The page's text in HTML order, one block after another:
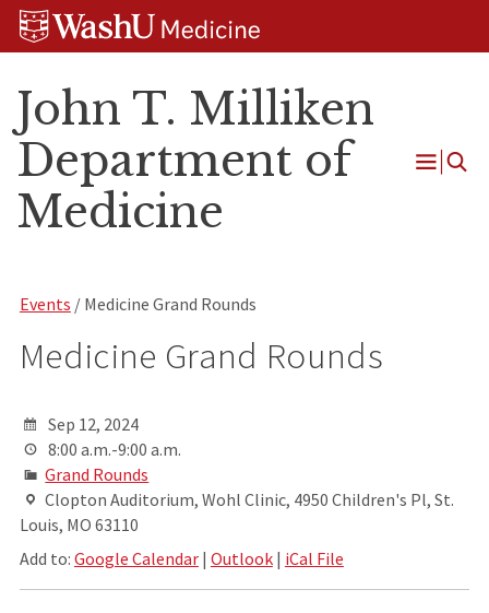
Skip
Skip
Skip
John T. Milliken
Department of
Medicine
Open
Events / Medicine Grand Rounds
Medicine Grand Rounds
Sep 12, 2024
8:00 a.m.-9:00 a.m.
Grand Rounds
Clopton Auditorium, Wohl Clinic, 4950 Children's Pl, St.
Louis, MO 63110
Add to: Google Calendar| Outlook| iCal File